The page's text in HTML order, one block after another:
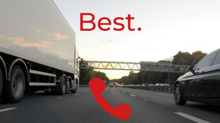
Best.
